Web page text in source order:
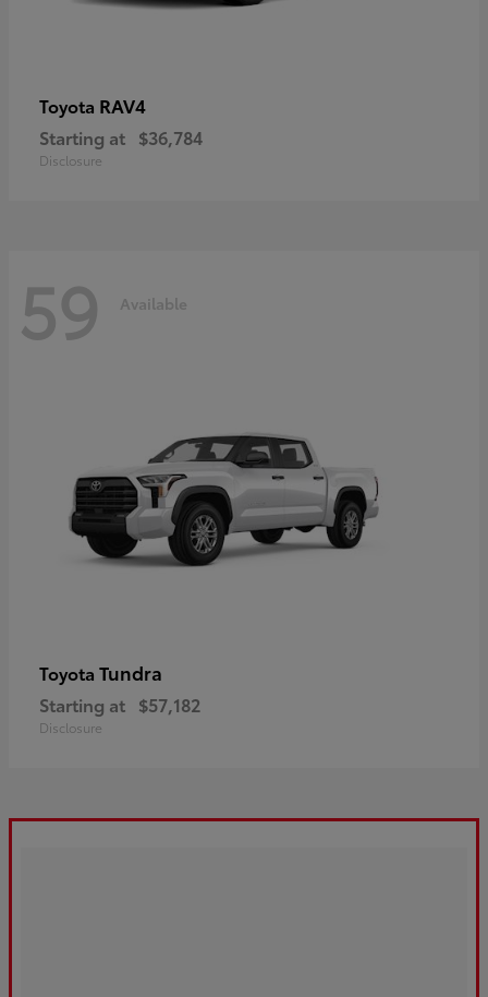
Toyota RAV4
Starting at $36,784
Disclosure
59 Available
Toyota Tundra
Starting at $57,182
Disclosure